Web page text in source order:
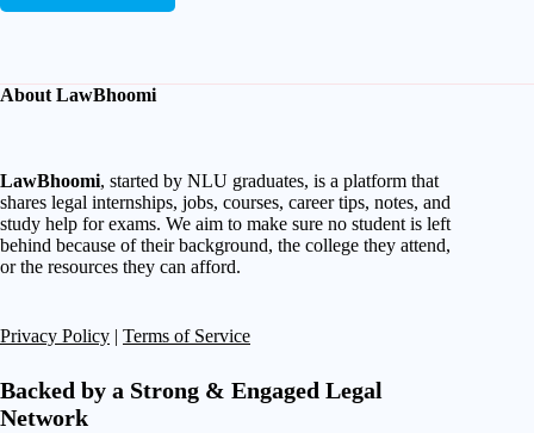
About LawBhoomi
LawBhoomi, started by NLU graduates, is a platform that
shares legal internships, jobs, courses, career tips, notes, and
study help for exams. We aim to make sure no student is left
behind because of their background, the college they attend,
or the resources they can afford.
Privacy Policy | Terms of Service
Backed by a Strong & Engaged Legal
Network